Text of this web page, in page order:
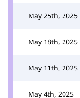
May 25th, 2025
May 18th, 2025
May 11th, 2025
May 4th, 2025